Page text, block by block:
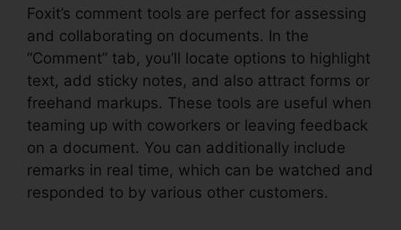
Foxit’s comment tools are perfect for assessing
and collaborating on documents. In the
“Comment” tab, you’ll locate options to highlight
text, add sticky notes, and also attract forms or
freehand markups. These tools are useful when
teaming up with coworkers or leaving feedback
on a document. You can additionally include
remarks in real time, which can be watched and
responded to by various other customers.